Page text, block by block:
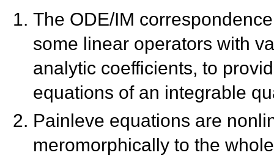
The ODE/IM
some linear operators with
analytic coefficients, to
equations of an integrable
Painleve equations are
meromorphically to the